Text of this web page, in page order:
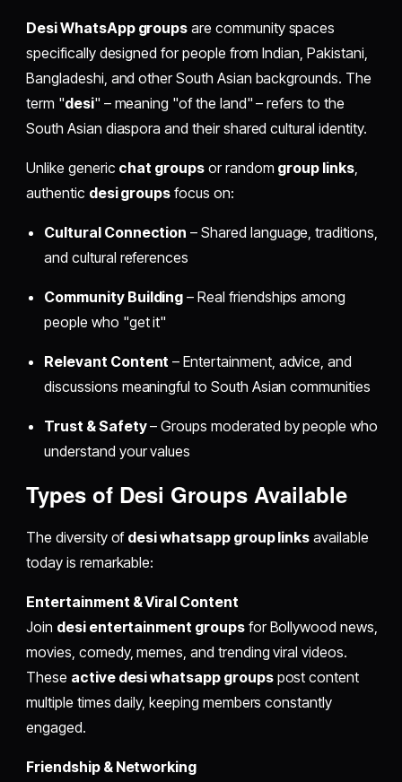
Desi WhatsApp groups are community spaces
specifically designed for people from Indian, Pakistani,
Bangladeshi, and other South Asian backgrounds. The
term "desi" – meaning "of the land" – refers to the
South Asian diaspora and their shared cultural identity.
Unlike generic chat groupsor random group links,
authentic desi groups focus on:
Cultural Connection – Shared language, traditions,
and cultural references
Community Building – Real friendships among
people who "get it"
Relevant Content – Entertainment, advice, and
discussions meaningful to South Asian communities
Trust & Safety– Groups moderated by people who
understand your values
Types of Desi Groups Available
The diversity of desi whatsapp group links available
today is remarkable:
Entertainment & Viral Content
Join desi entertainment groupsfor Bollywood news,
movies, comedy, memes, and trending viral videos.
These active desi whatsapp groupspost content
multiple times daily, keeping members constantly
engaged.
Friendship & Networking